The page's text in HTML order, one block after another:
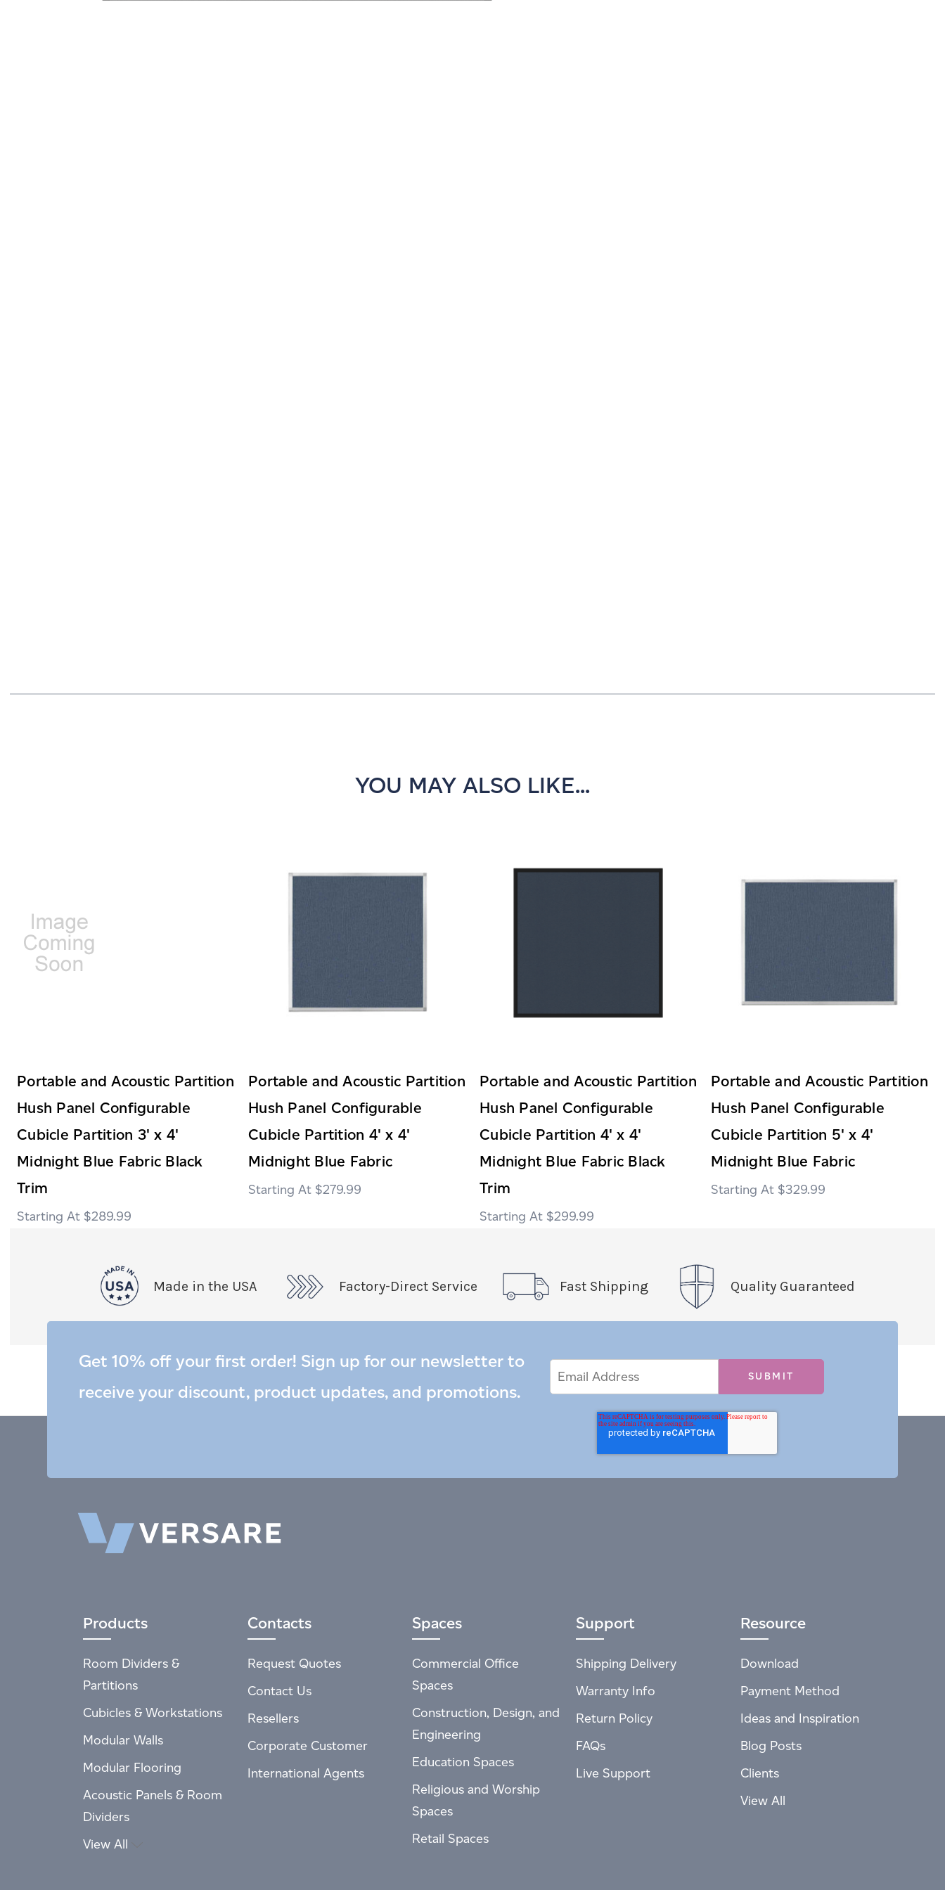
YOU MAY ALSO LIKE...
Portable and Acoustic Partition
Hush Panel Configurable
Cubicle Partition 3' x 4'
Midnight Blue Fabric Black
Trim
$289.99
Portable and Acoustic Partition
Hush Panel Configurable
Cubicle Partition 4' x 4'
Midnight Blue Fabric
$279.99
Portable and Acoustic Partition
Hush Panel Configurable
Cubicle Partition 4' x 4'
Midnight Blue Fabric Black
Trim
$299.99
Portable and Acoustic Partition
Hush Panel Configurable
Cubicle Partition 5' x 4'
Midnight Blue Fabric
$329.99
Made in the USA Factory-Direct Service Fast Shipping Quality Guaranteed
Get 10% off your first order! Sign up for our newsletter to
receive your discount, product updates, and promotions.
Address
Products
Room Dividers &
Partitions
Cubicles & Workstations
Modular Walls
Modular Flooring
Acoustic Panels & Room
Dividers
View All
Contacts
Request Quotes
Contact Us
Resellers
Corporate Customer
International Agents
Spaces
Commercial Office
Spaces
Construction, Design, and
Engineering
Education Spaces
Religious and Worship
Spaces
Retail Spaces
Support
Shipping Delivery
Warranty Info
Return Policy
FAQs
Live Support
Resource
Download
Payment Method
Ideas and Inspiration
Blog Posts
Clients
View All